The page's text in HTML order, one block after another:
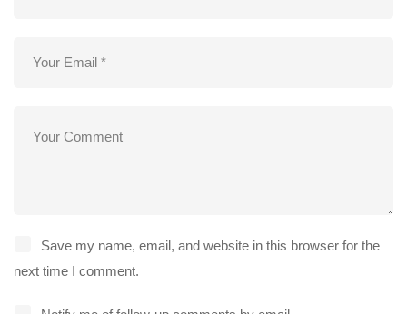
Save my name, email, and website in this browser for the
next time I comment.